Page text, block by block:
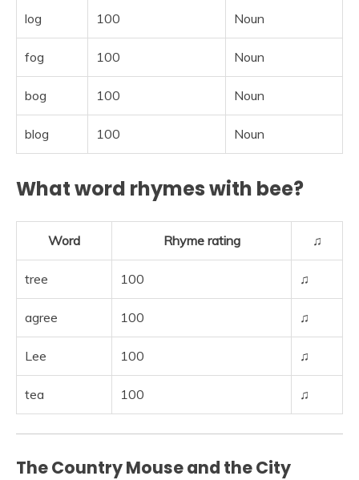
log 100 Noun
fog 100 Noun
bog 100 Noun
blog 100 Noun
What word rhymes with bee?
Word Rhyme rating ♫
tree 100 ♫
agree 100 ♫
Lee 100 ♫
tea 100 ♫
The Country Mouse and the City